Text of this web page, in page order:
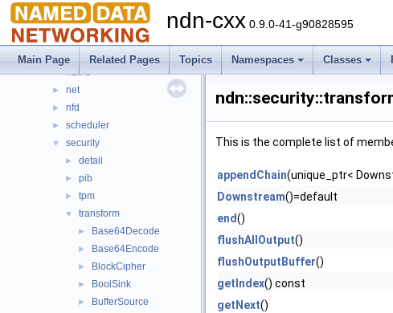
ndn-cxx 0.9.0-41-g90828595
Main Page Related Pages Topics Namespaces Classes
► io
► lp
► mgmt
► name
► net
► nfd
► scheduler
▼ security
► detail
► pib
► tpm
▼ transform
► Base64Decode
► Base64Encode
► BlockCipher
► BoolSink
► BufferSource
This is the complete list of
appendChain(unique_ptr<
Downstream()=default
end()
flushAllOutput()
flushOutputBuffer()
getIndex() const
getNext()